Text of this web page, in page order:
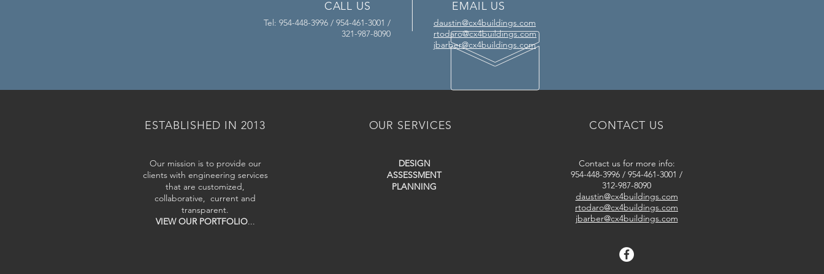
CALL US
Tel: 954-448-3996 / 954-461-3001 /
321-987-8090
EMAIL US
daustin@cx4buildings.com
rtodaro@cx4buildings.com
jbarber@cx4buildings.com
ESTABLISHED IN 2013
Our mission is to provide our
clients with engineering services
that are customized,
collaborative, current and
transparent.
VIEW OUR PORTFOLIO...
OUR SERVICES
DESIGN
ASSESSMENT
PLANNING
CONTACT US
Contact us for more info:
954-448-3996 / 954-461-3001 /
312-987-8090
daustin@cx4buildings.com
rtodaro@cx4buildings.com
jbarber@cx4buildings.com